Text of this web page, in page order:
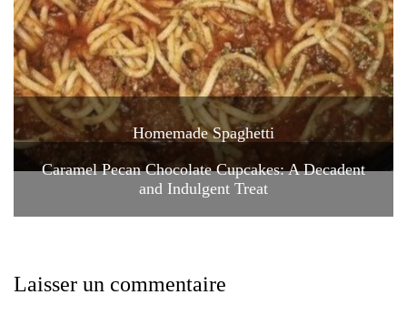
Homemade Spaghetti
Caramel Pecan Chocolate Cupcakes: A Decadent
and Indulgent Treat
Laisser un commentaire